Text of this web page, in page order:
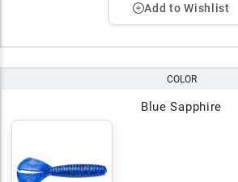
Add to Wishlist
COLOR
Blue Sapphire